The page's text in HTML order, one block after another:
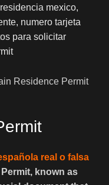
Residence Permit
real o falsa
known as